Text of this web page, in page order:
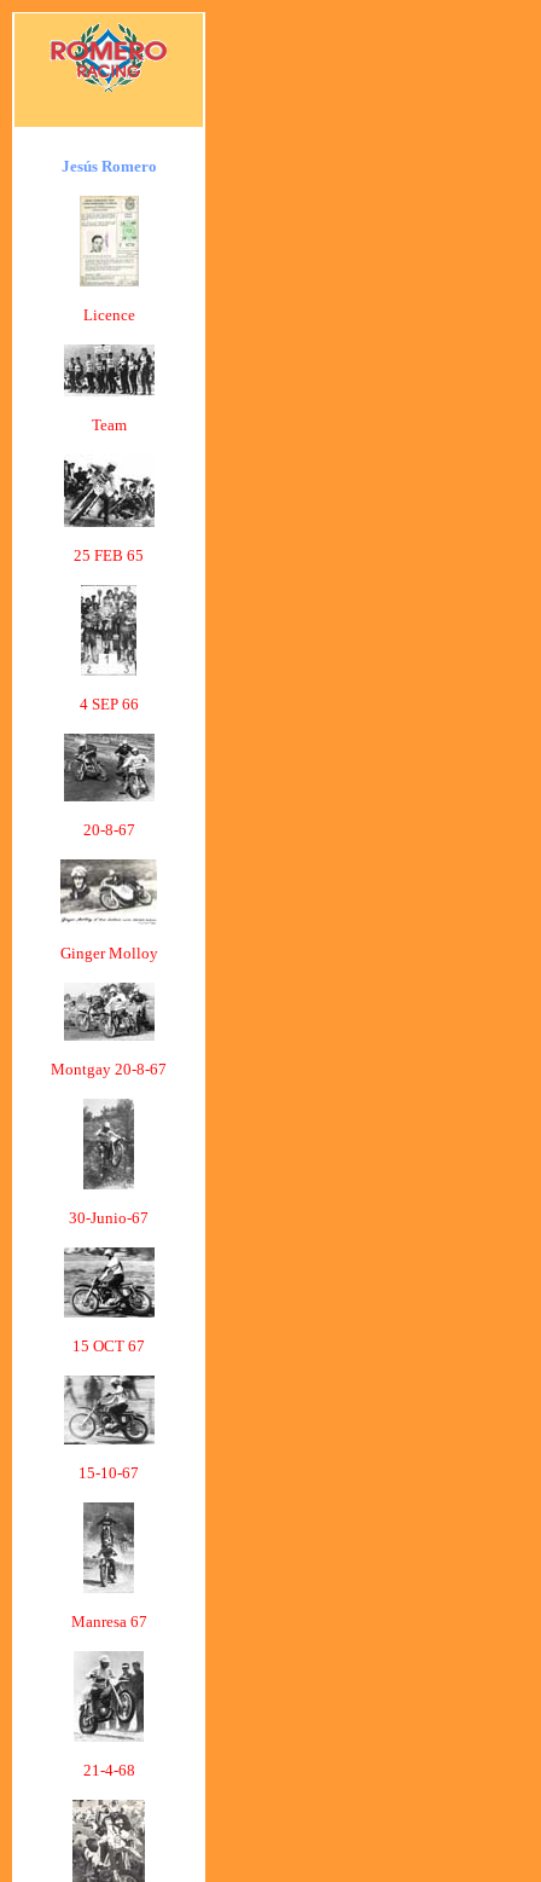
Jesús Romero
Licence
Team
25 FEB 65
4 SEP 66
20-8-67
Ginger Molloy
Montgay 20-8-67
30-Junio-67
15 OCT 67
15-10-67
Manresa 67
21-4-68